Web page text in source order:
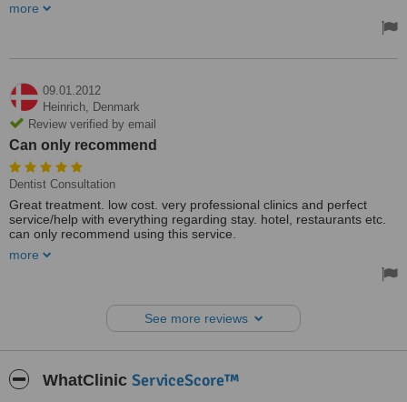
clinic - Gosia really tries to please.
more
09.01.2012
Heinrich, Denmark
Review verified by email
Can only recommend
Dentist Consultation
Great treatment. low cost. very professional clinics and perfect
service/help with everything regarding stay. hotel, restaurants etc.
can only recommend using this service.
trip, and Gdansk is a great city when you are not in the "chair"))
more
See more reviews
WhatClinic ServiceScore™